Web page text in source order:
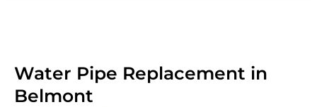
Water Pipe Replacement in
Belmont